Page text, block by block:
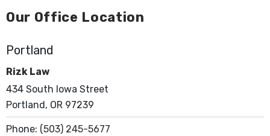
Our Office Location
Portland
Rizk Law
434 South Iowa Street
Portland, OR 97239
Phone: (503) 245-5677